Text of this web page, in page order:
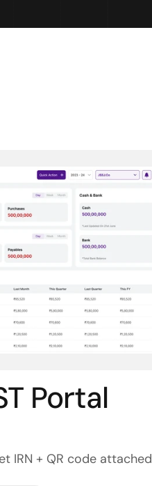
Portal
IRN + QR code attached